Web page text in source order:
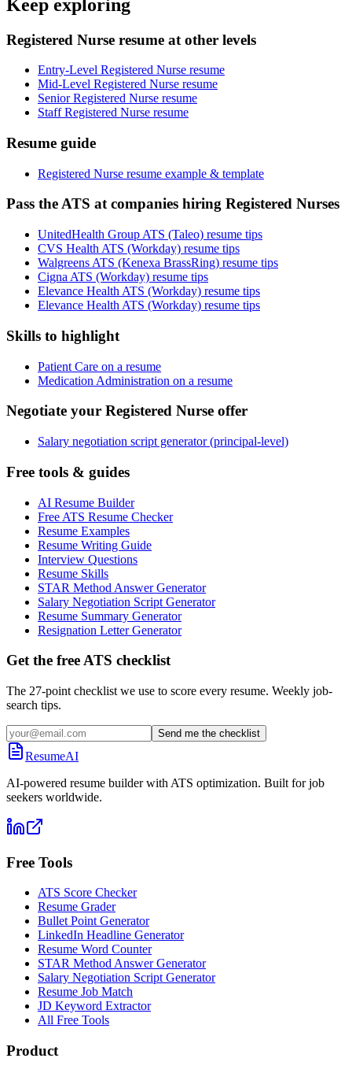
Keep exploring
Registered Nurse resume at other levels
Entry-Level Registered Nurse resume
Mid-Level Registered Nurse resume
Senior Registered Nurse resume
Staff Registered Nurse resume
Resume guide
Registered Nurse resume example & template
Pass the ATS at companies hiring Registered Nurses
UnitedHealth Group ATS (Taleo) resume tips
CVS Health ATS (Workday) resume tips
Walgreens ATS (Kenexa BrassRing) resume tips
Cigna ATS (Workday) resume tips
Elevance Health ATS (Workday) resume tips
Elevance Health ATS (Workday) resume tips
Skills to highlight
Patient Care on a resume
Medication Administration on a resume
Negotiate your Registered Nurse offer
Salary negotiation script generator (principal-level)
Free tools & guides
AI Resume Builder
Free ATS Resume Checker
Resume Examples
Resume Writing Guide
Interview Questions
Resume Skills
STAR Method Answer Generator
Salary Negotiation Script Generator
Resume Summary Generator
Resignation Letter Generator
Get the free ATS checklist
The 27-point checklist we use to score every resume. Weekly job-
search tips.
Send me the checklist
ResumeAI
AI-powered resume builder with ATS optimization. Built for job
seekers worldwide.
Free Tools
ATS Score Checker
Resume Grader
Bullet Point Generator
LinkedIn Headline Generator
Resume Word Counter
STAR Method Answer Generator
Salary Negotiation Script Generator
Resume Job Match
JD Keyword Extractor
All Free Tools
Product